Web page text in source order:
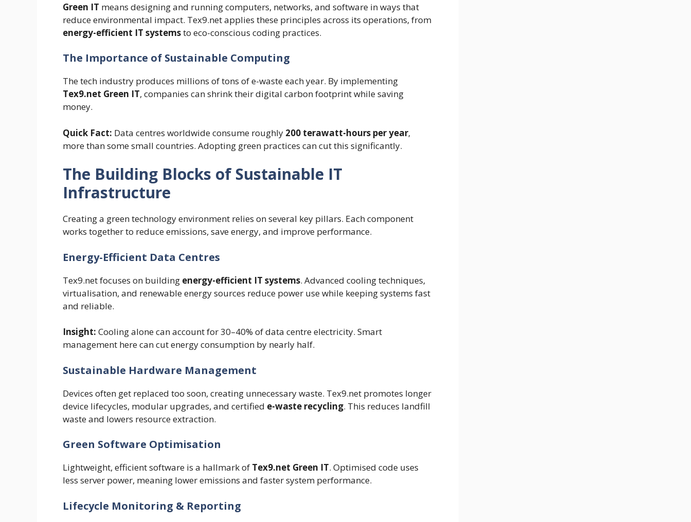
Green IT means designing and running computers, networks, and software in ways that
reduce environmental impact. Tex9.net applies these principles across its operations, from
energy-efficient IT systemsto eco-conscious coding practices.
The Importance of Sustainable Computing
The tech industry produces millions of tons of e-waste each year. By implementing
Tex9.net Green IT, companies can shrink their digital carbon footprint while saving
money.
Quick Fact: Data centres worldwide consume roughly 200 terawatt-hours per year,
more than some small countries. Adopting green practices can cut this significantly.
The Building Blocks of Sustainable IT
Infrastructure
Creating a green technology environment relies on several key pillars. Each component
works together to reduce emissions, save energy, and improve performance.
Energy-Efficient Data Centres
Tex9.net focuses on building energy-efficient IT systems. Advanced cooling techniques,
virtualisation, and renewable energy sources reduce power use while keeping systems fast
and reliable.
Insight: Cooling alone can account for 30–40% of data centre electricity. Smart
management here can cut energy consumption by nearly half.
Sustainable Hardware Management
Devices often get replaced too soon, creating unnecessary waste. Tex9.net promotes longer
device lifecycles, modular upgrades, and certified e-waste recycling. This reduces landfill
waste and lowers resource extraction.
Green Software Optimisation
Lightweight, efficient software is a hallmark of Tex9.net Green IT. Optimised code uses
less server power, meaning lower emissions and faster system performance.
Lifecycle Monitoring & Reporting